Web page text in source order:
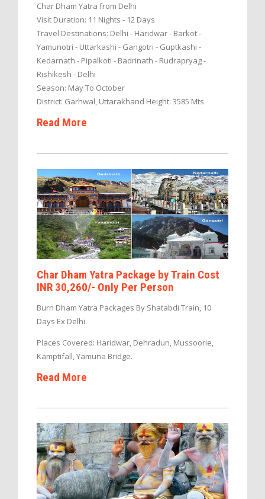
Char Dham Yatra from Delhi
Visit Duration: 11 Nights - 12 Days
Travel Destinations: Delhi - Haridwar - Barkot -
Yamunotri - Uttarkashi - Gangotri - Guptkashi -
Kedarnath - Pipalkoti - Badrinath - Rudrapryag -
Rishikesh - Delhi
Season: May To October
District: Garhwal, Uttarakhand Height: 3585 Mts
Read More
Char Dham Yatra Package by Train Cost
INR 30,260/- Only Per Person
Burn Dham Yatra Packages By Shatabdi Train, 10
Days Ex Delhi
Places Covered: Haridwar, Dehradun, Mussoorie,
Kamptifall, Yamuna Bridge.
Read More